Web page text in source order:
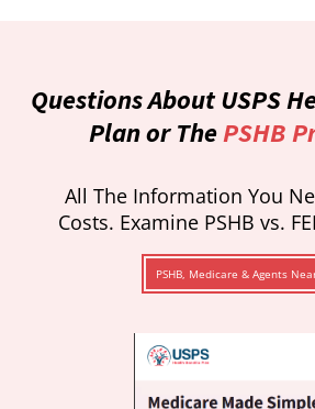
Questions About USPS
Plan or ThePSHB
All The Information You
Costs. Examine PSHB vs.
PSHB, Medicare & Agents